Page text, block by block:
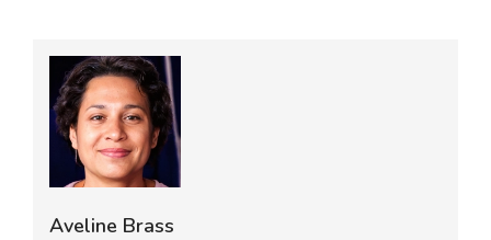
Aveline Brass